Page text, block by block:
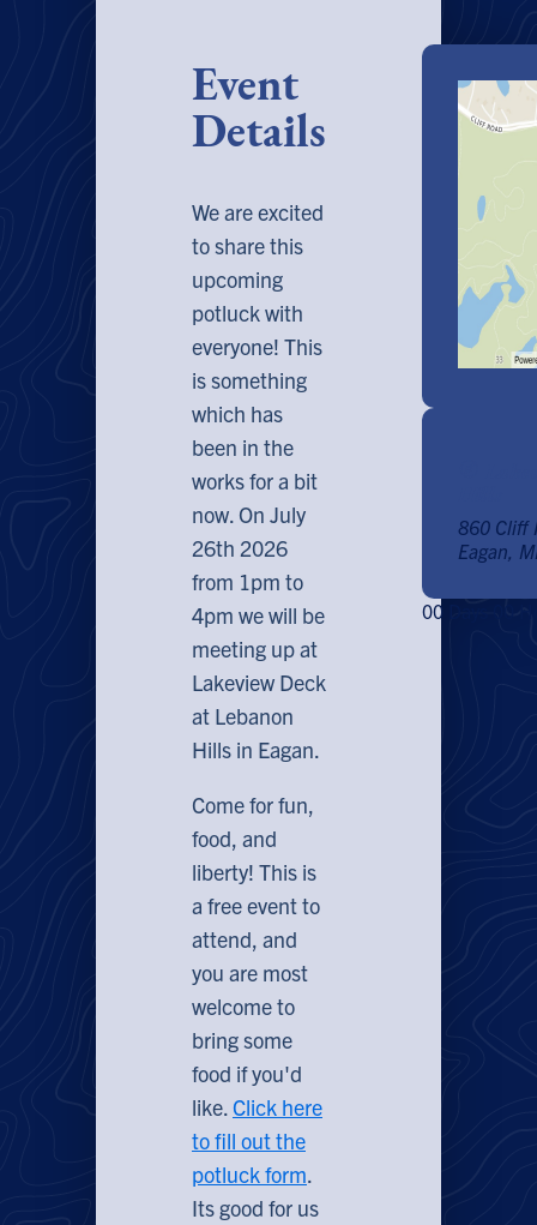
Event
Details
We are excited
to share this
upcoming
potluck with
everyone! This
is something
which has
been in the
works for a bit
now. On July
26th 2026
from 1pm to
4pm we will be
meeting up at
Lakeview Deck
at Lebanon
Hills in Eagan.
Come for fun,
food, and
liberty! This is
a free event to
attend, and
you are most
welcome to
bring some
food if you'd
like.Click here
to fill out the
potluck form.
Its good for us
860 Cliff
Eagan,
00